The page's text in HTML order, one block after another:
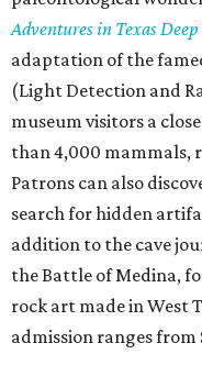
Adventures in Texas
adaptation of the
(Light Detection and
museum visitors a
than 4,000 mammals,
Patrons can also
search for hidden
addition to the cave
the Battle of Medina,
rock art made in West
admission ranges from